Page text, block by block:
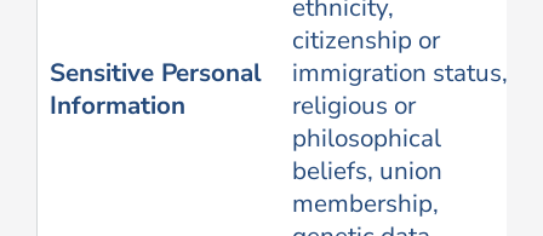
Sensitive Personal
Information
ethnicity,
citizenship or
immigration status,
religious or
philosophical
beliefs, union
membership,